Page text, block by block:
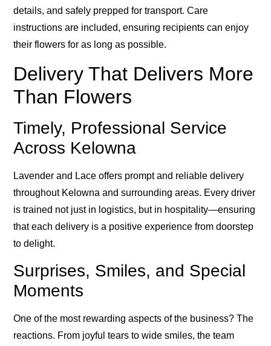
details, and safely prepped for transport. Care
instructions are included, ensuring recipients can enjoy
their flowers for as long as possible.
Delivery That Delivers More
Than Flowers
Timely, Professional Service
Across Kelowna
Lavender and Lace offers prompt and reliable delivery
throughout Kelowna and surrounding areas. Every driver
is trained not just in logistics, but in hospitality—ensuring
that each delivery is a positive experience from doorstep
to delight.
Surprises, Smiles, and Special
Moments
One of the most rewarding aspects of the business? The
reactions. From joyful tears to wide smiles, the team